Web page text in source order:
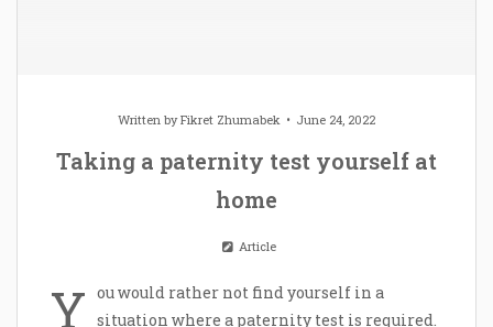
Written byFikret Zhumabek June 24, 2022
Taking a paternity test yourself at
home
Article
Y ou would rather not find yourself in a
situation where a paternity test is required.